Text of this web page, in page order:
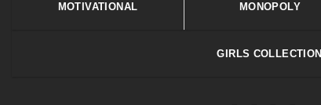
MOTIVATIONAL MONOPOLY
GIRLS COLLECTION